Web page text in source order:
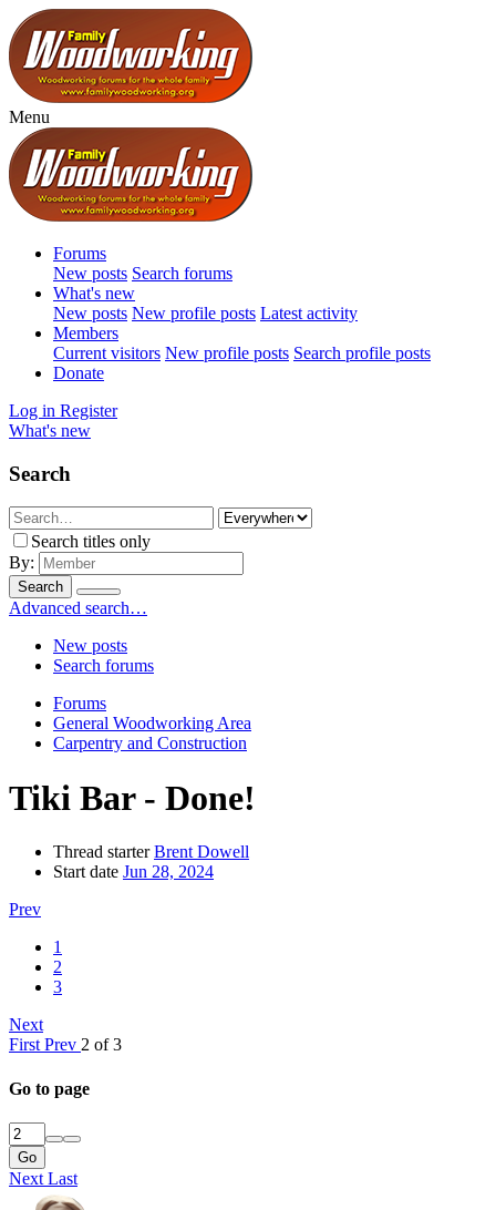
Menu
Forums
New posts Search forums
What's new
New posts New profile posts Latest activity
Members
Current visitors New profile posts Search profile posts
Donate
Log in Register
What's new
Search
Search titles only
By:
Search
Advanced search…
New posts
Search forums
Forums
General Woodworking Area
Carpentry and Construction
Tiki Bar - Done!
Thread starter Brent Dowell
Start date Jun 28, 2024
Prev
1
2
3
Next
First Prev 2 of 3
Go to page
Go
Next Last